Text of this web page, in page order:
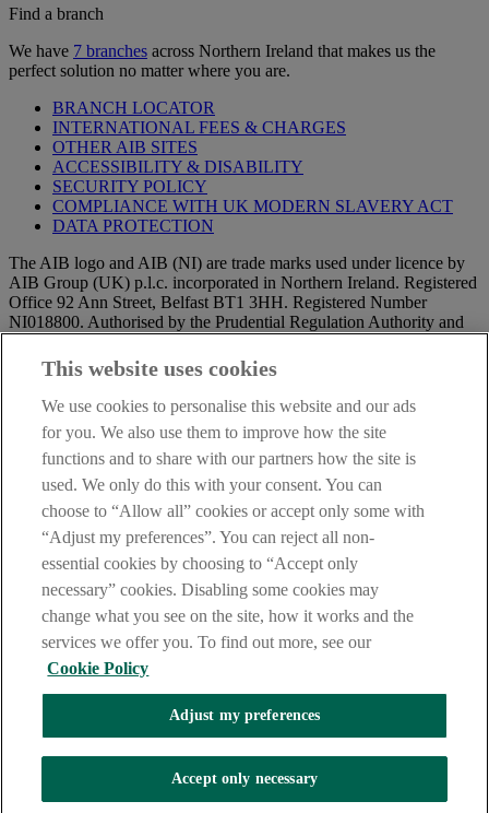
Find a branch
We have 7 branches across Northern Ireland that makes us the
perfect solution no matter where you are.
BRANCH LOCATOR
INTERNATIONAL FEES & CHARGES
OTHER AIB SITES
ACCESSIBILITY & DISABILITY
SECURITY POLICY
COMPLIANCE WITH UK MODERN SLAVERY ACT
DATA PROTECTION
The AIB logo and AIB (NI) are trade marks used under licence by
AIB Group (UK) p.l.c. incorporated in Northern Ireland. Registered
Office 92 Ann Street, Belfast BT1 3HH. Registered Number
NI018800. Authorised by the Prudential Regulation Authority and
Regulation Authority.
IMPORTANT:Before entering this site please take time to read
and
further you are deemed to have read and accepted our Site Legal
Notice and Privacy Statement.
AIB Security Centre
Always safe & secure
Compensation Scheme,and theFinancial Ombudsman Service
Oops, an error occurred!
We are experiencing temporary technical difficulties and cannot
This website uses cookies
We use cookies to personalise this website and our ads
for you. We also use them to improve how the site
functions and to share with our partners how the site is
used. We only do this with your consent. You can
choose to “Allow all” cookies or accept only some with
“Adjust my preferences”. You can reject all non-
essential cookies by choosing to “Accept only
necessary” cookies. Disabling some cookies may
change what you see on the site, how it works and the
services we offer you. To find out more, see our
Cookie Policy
Adjust my preferences
Accept only necessary